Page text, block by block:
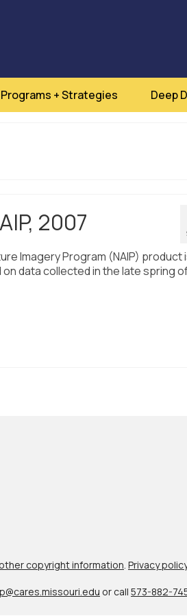
Programs + Strategies Deep
2007
Imagery Program (NAIP) product
data collected in the late spring
copyright information. Privacy policy
or call 573-882-